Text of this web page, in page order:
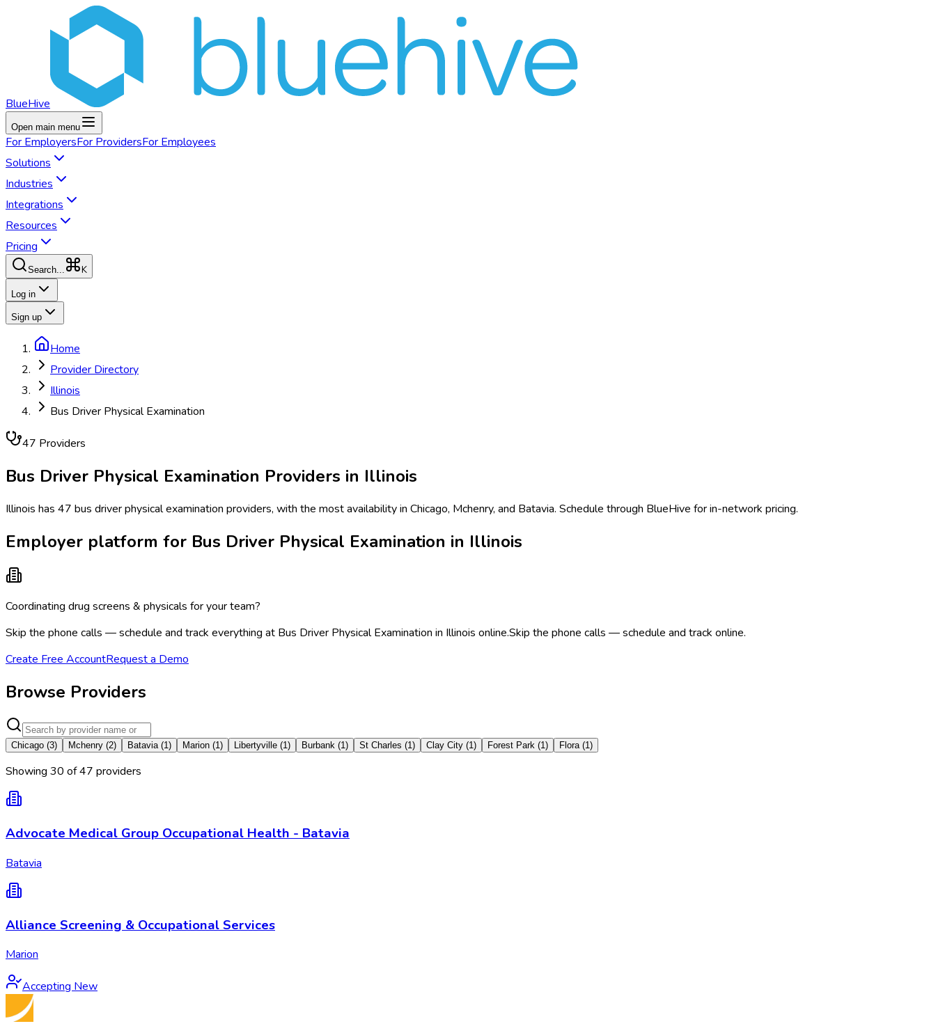
BlueHive
Open main menu
For EmployersFor ProvidersFor Employees
Solutions
Industries
Integrations
Resources
Pricing
Search... K
Log in
Sign up
Home
Provider Directory
Illinois
Bus Driver Physical Examination
47 Providers
Bus Driver Physical Examination Providers in Illinois
Illinois has 47 bus driver physical examination providers, with the most availability in Chicago, Mchenry, and Batavia. Schedule through BlueHive for in-network pricing.
Employer platform for Bus Driver Physical Examination in Illinois
Coordinating drug screens & physicals for your team?
Skip the phone calls — schedule and track everything at Bus Driver Physical Examination in Illinois online.Skip the phone calls — schedule and track online.
Create Free AccountRequest a Demo
Browse Providers
Chicago (3) Mchenry (2) Batavia (1) Marion (1) Libertyville (1) Burbank (1) St Charles (1) Clay City (1) Forest Park (1) Flora (1)
Showing 30 of47 providers
Advocate Medical Group Occupational Health - Batavia
Batavia
Alliance Screening & Occupational Services
Marion
Accepting New